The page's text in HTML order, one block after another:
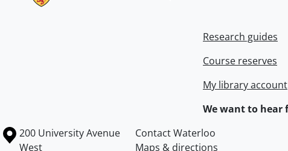
Research guides
Course reserves
My library account
We want to hear
Information about the University of Waterloo
Campus map
200 University Avenue
West
Contact Waterloo
Maps & directions